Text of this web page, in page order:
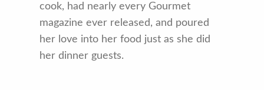
cook, had nearly every Gourmet
magazine ever released, and poured
her love into her food just as she did
her dinner guests.